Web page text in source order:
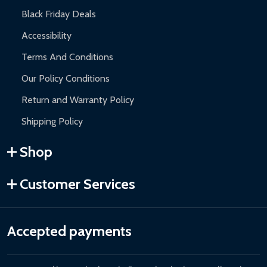
Black Friday Deals
Accessibility
Terms And Conditions
Our Policy Conditions
Return and Warranty Policy
Shipping Policy
Shop
Customer Services
Accepted payments